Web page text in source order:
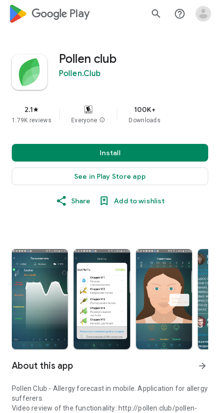
google_logo Play search help_outline
Pollen сlub
Pollen.Club
2.1star
1.79K reviews Everyone info
100K+
Downloads
Install
See in Play Store app
Share Add to wishlist
About this app arrow_forward
Pollen Club - Allergy forecast in mobile. Application for allergy
sufferers.
Video review of the functionality: http://pollen.club/pollen-